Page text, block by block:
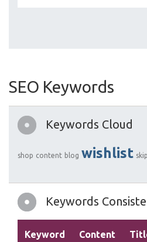
SEO Keywords
Keywords Cloud
shop content blog wishlist skip
Keywords
Keyword Content